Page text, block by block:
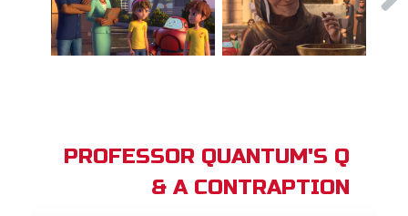
PROFESSOR QUANTUM'S Q
& A CONTRAPTION